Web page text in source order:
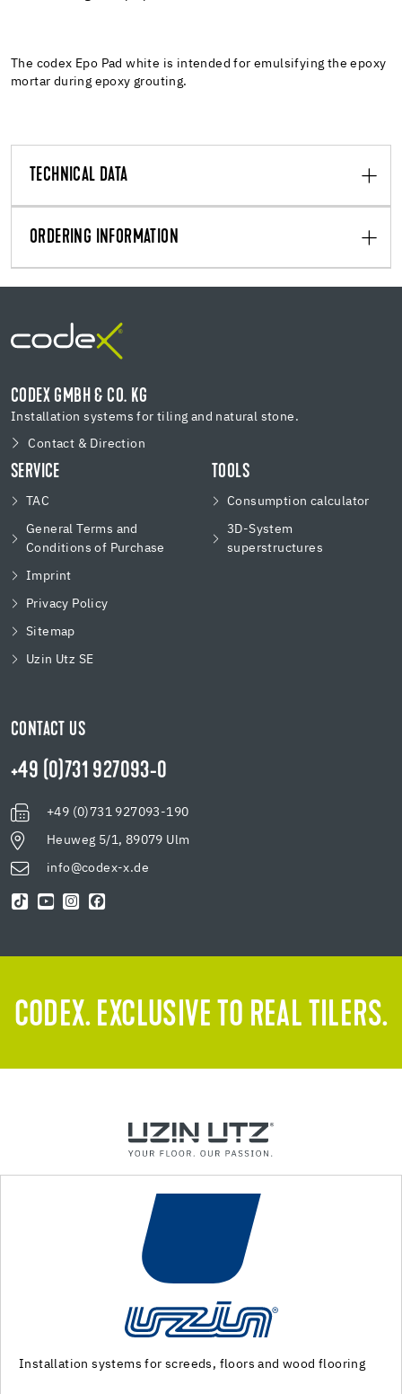
The codex Epo Pad white is intended for emulsifying the epoxy
mortar during epoxy grouting.
TECHNICAL DATA
ORDERING INFORMATION
CODEX GMBH & CO. KG
Installation systems for tiling and natural stone.
Contact & Direction
SERVICE
TAC
General Terms and
Conditions of Purchase
Imprint
Privacy Policy
Sitemap
Uzin Utz SE
TOOLS
Consumption calculator
3D-System
superstructures
CONTACT US
+49 (0)731 927093-0
+49 (0)731 927093-190
Heuweg 5/1, 89079 Ulm
info@codex-x.de
CODEX. EXCLUSIVE TO REAL TILERS.
Machinery and special tools for substrate preparation